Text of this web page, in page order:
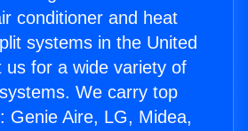
conditioner and heat
systems in the United
us for a wide variety of
We carry top
Genie Aire, LG, Midea,